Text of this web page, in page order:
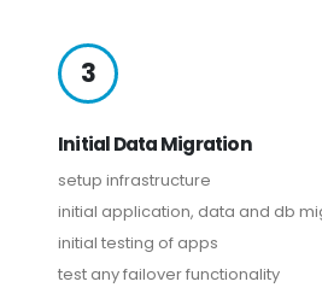
3
Initial Data Migration
setup infrastructure
initial application, data and db
initial testing of apps
test any failover functionality